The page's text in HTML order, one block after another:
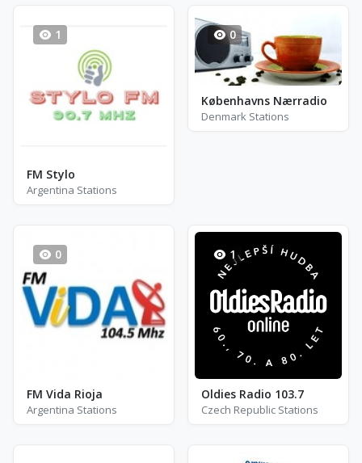
1
FM Stylo
Argentina Stations
0
Københavns Nærradio
Denmark Stations
0
FM Vida Rioja
Argentina Stations
1
Oldies Radio 103.7
Czech Republic Stations